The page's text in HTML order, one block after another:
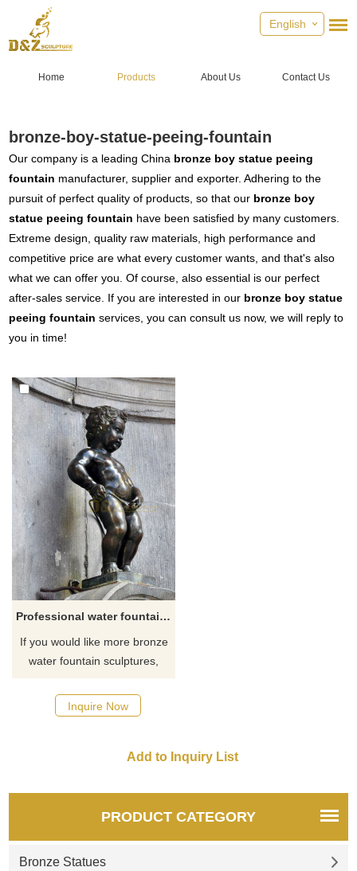
English
Home Products About Us Contact Us
bronze-boy-statue-peeing-fountain
Our company is a leading China bronze boy statue peeing
fountain manufacturer, supplier and exporter. Adhering to the
pursuit of perfect quality of products, so that our bronze boy
statue peeing fountain have been satisfied by many customers.
Extreme design, quality raw materials, high performance and
competitive price are what every customer wants, and that's also
what we can offer you. Of course, also essential is our perfect
after-sales service. If you are interested in our bronze boy statue
peeing fountain services, you can consult us now, we will reply to
you in time!
Professional water fountain statues bronze boy statue peeing fountain
If you would like more bronze
water fountain sculptures,
Inquire Now
PRODUCT CATEGORY
Bronze Statues